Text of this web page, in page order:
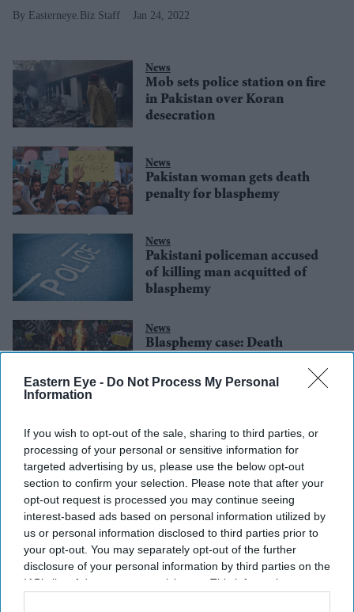
Eastern Eye - Do Not Process My Personal
Information
If you wish to opt-out of the sale, sharing to third parties, or
processing of your personal or sensitive information for
targeted advertising by us, please use the below opt-out
section to confirm your selection. Please note that after your
opt-out request is processed you may continue seeing
interest-based ads based on personal information utilized by
us or personal information disclosed to third parties prior to
your opt-out. You may separately opt-out of the further
disclosure of your personal information by third parties on the
IAB’s list of downstream participants. This information may
Easterneye.Biz Staff Jan 24, 2022
News
Mob sets police station on fire
in Pakistan over Koran
desecration
News
Pakistan woman gets death
penalty for blasphemy
News
Pakistani policeman accused
of killing man acquitted of
blasphemy
News
Blasphemy case: Death
Christian couple overturned